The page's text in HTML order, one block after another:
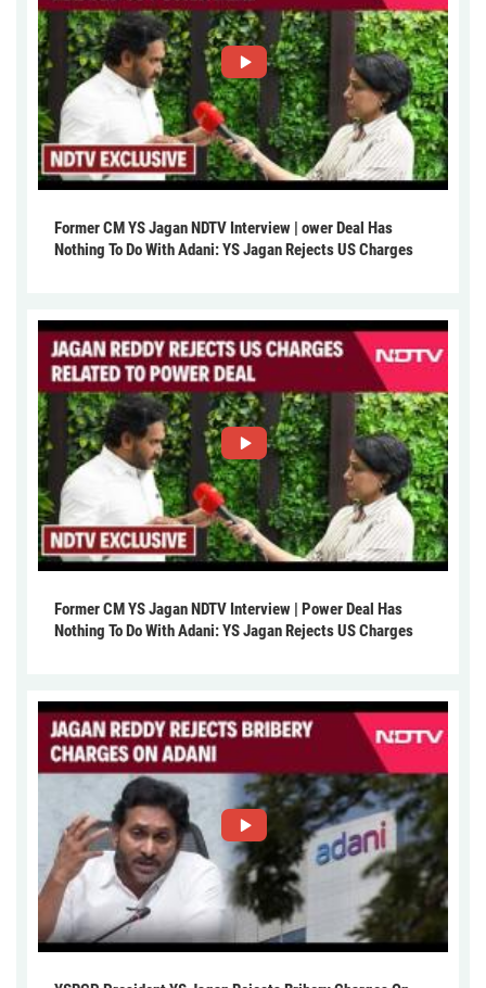
Former CM YS Jagan NDTV Interview | ower Deal Has
Nothing To Do With Adani: YS Jagan Rejects US Charges
Former CM YS Jagan NDTV Interview | Power Deal Has
Nothing To Do With Adani: YS Jagan Rejects US Charges